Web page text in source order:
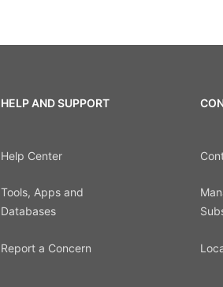
HELP AND SUPPORT
Help Center
Tools, Apps and
Databases
Report a Concern